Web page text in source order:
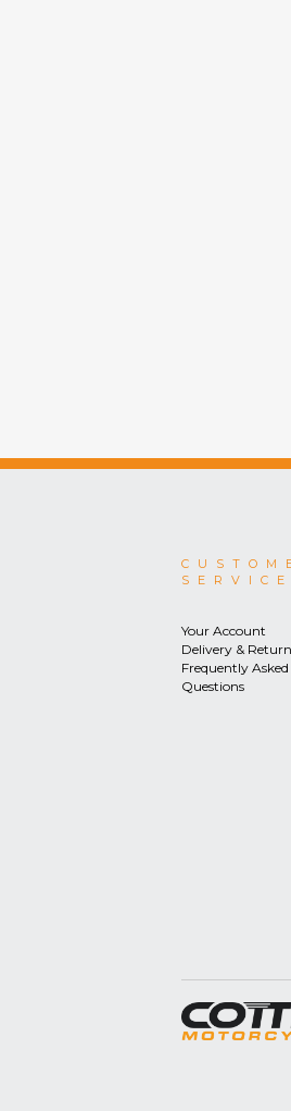
Your Account
Delivery &
Frequently Asked
Questions